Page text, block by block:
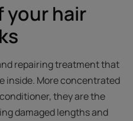
your hair
repairing treatment that
inside. More concentrated
they are the
damaged lengths and